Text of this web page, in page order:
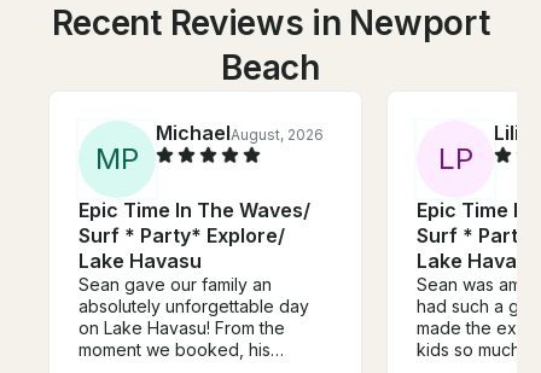
Recent Reviews in Newport
Beach
MP
MichaelAugust, 2026
Epic Time In The Waves/
Surf * Party* Explore/
Lake Havasu
Sean gave our family an
absolutely unforgettable day
on Lake Havasu! From the
moment we booked, his
LP
Epic Time In
Surf *
Lake Havasu
Sean was
had such a
made the
kids so much